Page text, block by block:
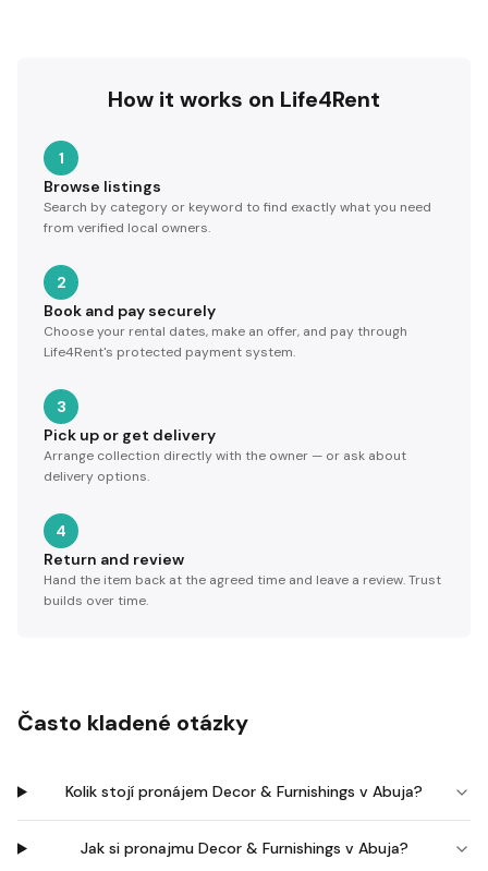
How it works on Life4Rent
1
Browse listings
Search by category or keyword to find exactly what you need
from verified local owners.
2
Book and pay securely
Choose your rental dates, make an offer, and pay through
Life4Rent's protected payment system.
3
Pick up or get delivery
Arrange collection directly with the owner — or ask about
delivery options.
4
Return and review
Hand the item back at the agreed time and leave a review. Trust
builds over time.
Často kladené otázky
Kolik stojí pronájem Decor & Furnishings v Abuja?
Jak si pronajmu Decor & Furnishings v Abuja?